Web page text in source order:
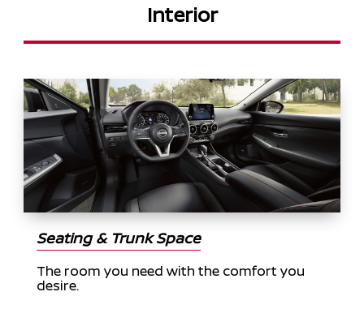
Interior
Seating & Trunk Space
The room you need with the comfort you
desire.